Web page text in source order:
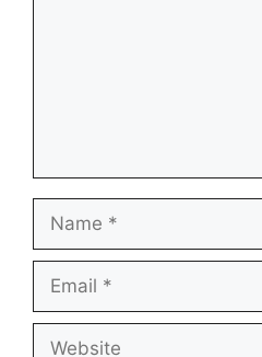
Name
Email
Website